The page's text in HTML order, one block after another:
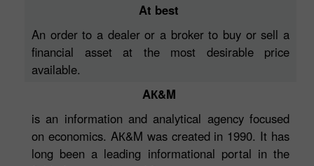
At best
An order to a dealer or a broker to buy or sell a
financial asset at the most desirable price
available.
AК&M
is an information and analytical agency focused
on economics. AК&M was created in 1990. It has
long been a leading informational portal in the